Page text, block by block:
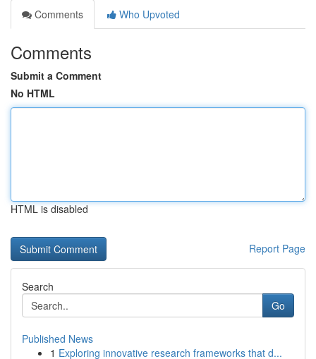
Comments
Who Upvoted
Comments
Submit a Comment
No HTML
HTML is disabled
Report Page
Search
Go
Published News
1 Exploring innovative research frameworks that d...